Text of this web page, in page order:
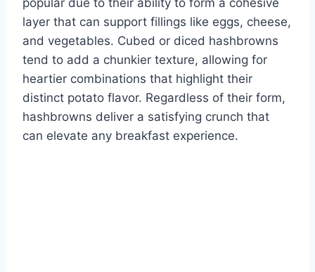
layer that can support fillings like eggs, cheese,
and vegetables. Cubed or diced hashbrowns
tend to add a chunkier texture, allowing for
heartier combinations that highlight their
distinct potato flavor. Regardless of their form,
hashbrowns deliver a satisfying crunch that
can elevate any breakfast experience.